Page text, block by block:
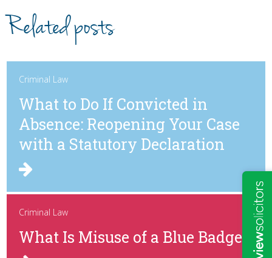
Related posts
Criminal Law
What to Do If Convicted in
Absence: Reopening Your Case
with a Statutory Declaration
Criminal Law
What Is Misuse of a Blue Badge?